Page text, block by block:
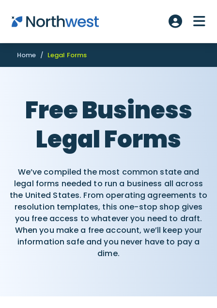
Skip to main content
Account
Home / Legal Forms
Free Business
Legal Forms
We’ve compiled the most common state and
legal forms needed to run a business all across
the United States. From operating agreements to
resolution templates, this one-stop shop gives
you free access to whatever you need to draft.
When you make a free account, we’ll keep your
information safe and you never have to pay a
dime.